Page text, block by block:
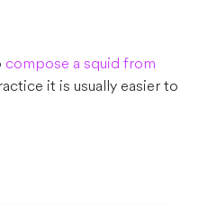
compose a squid from
it is usually easier to